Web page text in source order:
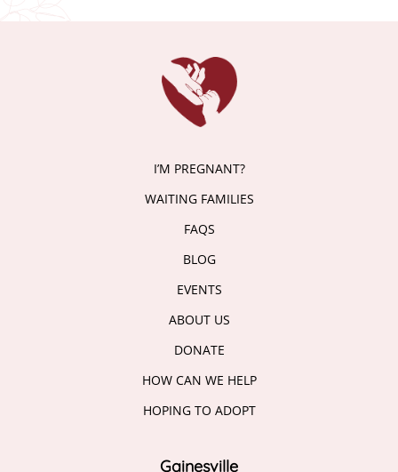
I’M PREGNANT?
WAITING FAMILIES
FAQS
BLOG
EVENTS
ABOUT US
DONATE
HOW CAN WE HELP
HOPING TO ADOPT
Gainesville